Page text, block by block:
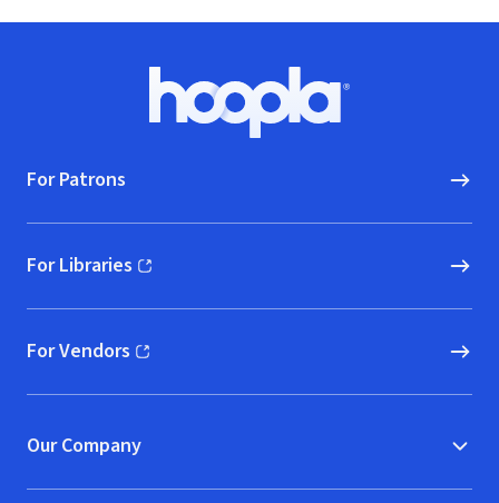
Hoopla logo, Go to homepage
For Patrons
For Libraries
(opens in new window)
For Vendors
(opens in new window)
Our Company